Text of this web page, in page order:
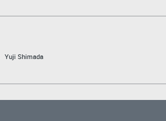
Yuji Shimada